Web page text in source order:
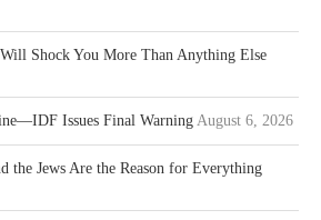
Shock You More Than Anything Else
Issues Final Warning August 6, 2026
the Jews Are the Reason for Everything